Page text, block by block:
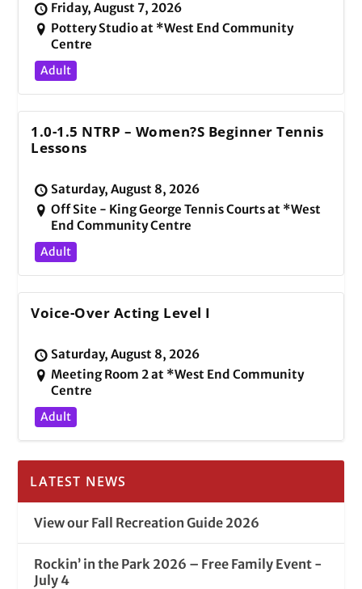
Friday, August 7, 2026
Pottery Studio at *West End Community
Centre
Adult
1.0-1.5 NTRP – Women?s Beginner Tennis
Lessons
Saturday, August 8, 2026
Off Site - King George Tennis Courts at *West
End Community Centre
Adult
Voice-Over Acting Level I
Saturday, August 8, 2026
Meeting Room 2 at *West End Community
Centre
Adult
LATEST NEWS
View our Fall Recreation Guide 2026
Rockin’ in the Park 2026 – Free Family Event -
July 4